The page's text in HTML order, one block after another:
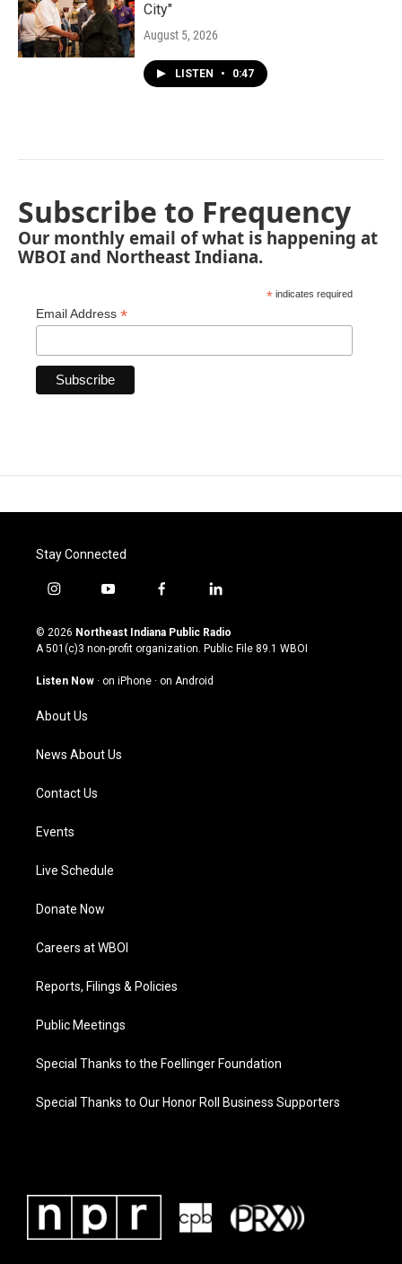
City"
August 5, 2026
LISTEN • 0:47
Subscribe to Frequency
Our monthly email of what is happening at
WBOI and Northeast Indiana.
* indicates required
Email Address *
Stay Connected
i
s
t
g
a
m
y
u
t
u
b
f
c
e
o
l
n
k
© 2026 Northeast Indiana Public Radio
A 501(c)3 non-profit organization. Public File 89.1 WBOI
Listen Now · on iPhone · on Android
About Us
News About Us
Contact Us
Events
Live Schedule
Donate Now
Careers at WBOI
Reports, Filings & Policies
Public Meetings
Special Thanks to the Foellinger Foundation
Special Thanks to Our Honor Roll Business Supporters